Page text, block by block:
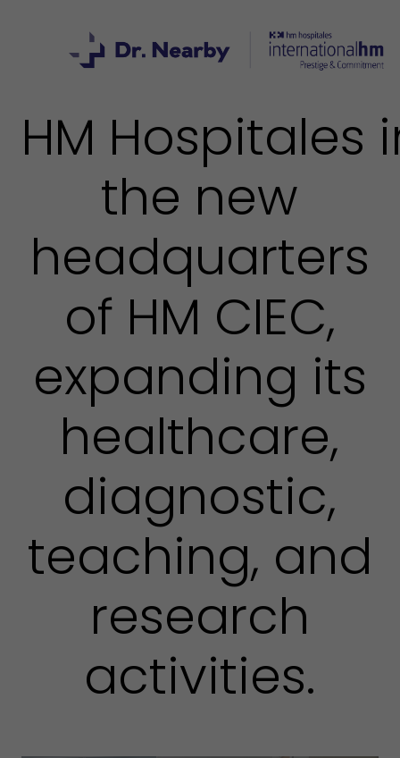
HM Hospitales
the new
headquarters
of HM CIEC,
expanding its
healthcare,
diagnostic,
teaching, and
research
activities.